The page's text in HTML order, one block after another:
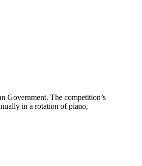
Government. The competition’s
in a rotation of piano,